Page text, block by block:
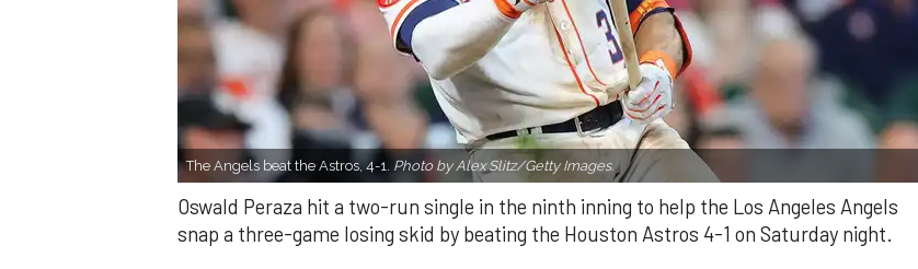
The Angels beat the Astros, 4-1. Photo by Alex Slitz/Getty Images.
Oswald Peraza hit a two-run single in the ninth inning to help the Los Angeles Angels
snap a three-game losing skid by beating the Houston Astros 4-1 on Saturday night.